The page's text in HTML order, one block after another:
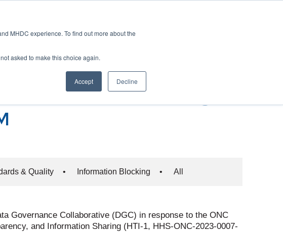
MHDC experience. To find out more about the
asked to make this choice again.
Accept Decline
Certification
Information Sharing
& Quality • Information Blocking • All
Governance Collaborative (DGC) in response to the ONC
and Information Sharing (HTI-1, HHS-ONC-2023-0007-